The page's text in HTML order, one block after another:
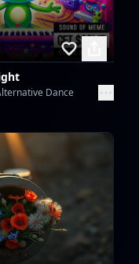
Dance